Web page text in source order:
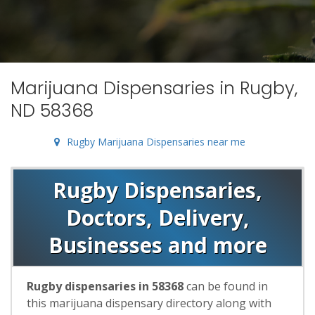
Marijuana Dispensaries in Rugby,
ND 58368
Rugby Marijuana Dispensaries near me
Rugby Dispensaries,
Doctors, Delivery,
Businesses and more
Rugby dispensaries in 58368can be found in
this marijuana dispensary directory along with